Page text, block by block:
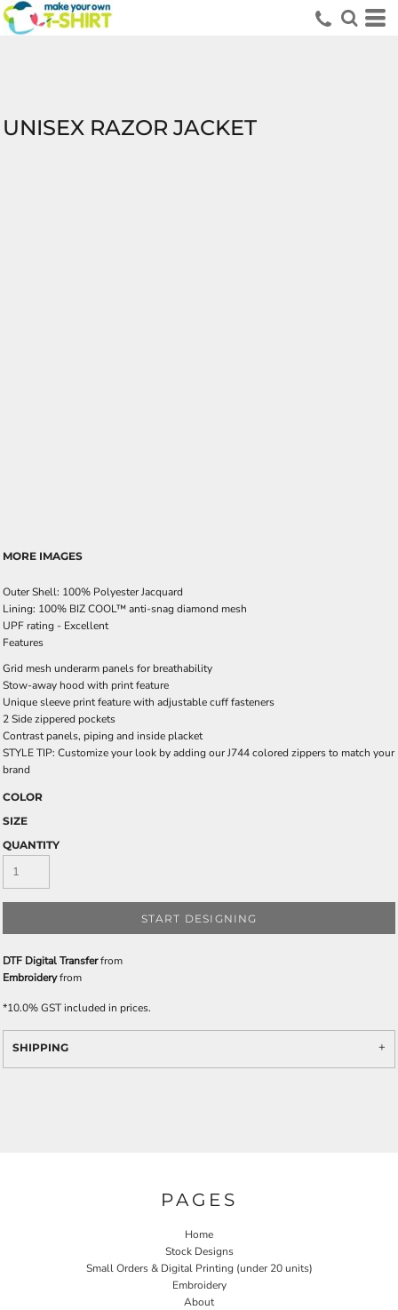
UNISEX RAZOR JACKET
MORE IMAGES
Outer Shell: 100% Polyester Jacquard
Lining: 100% BIZ COOL™ anti-snag diamond mesh
UPF rating - Excellent
Features
Grid mesh underarm panels for breathability
Stow-away hood with print feature
Unique sleeve print feature with adjustable cuff fasteners
2 Side zippered pockets
Contrast panels, piping and inside placket
STYLE TIP: Customize your look by adding our J744 colored zippers to match your
brand
COLOR
SIZE
QUANTITY
START DESIGNING
DTF Digital Transferfrom
Embroideryfrom
*10.0% GST included in prices.
SHIPPING
PAGES
Home
Stock Designs
Small Orders & Digital Printing (under 20 units)
Embroidery
About